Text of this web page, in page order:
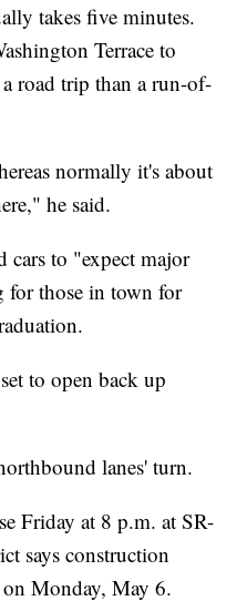
takes five minutes.
Terrace to
road trip than a run-of-
normally it's about
he said.
cars to "expect major
for those in town for
to open back up
lanes' turn.
Friday at 8 p.m. at SR-
says construction
Monday, May 6.